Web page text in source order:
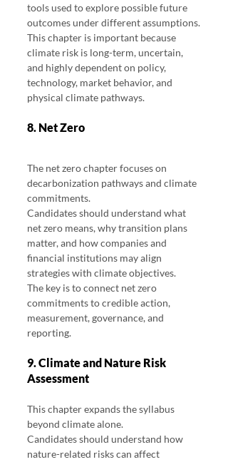
tools used to explore possible future
outcomes under different assumptions.
This chapter is important because
climate risk is long-term, uncertain,
and highly dependent on policy,
technology, market behavior, and
physical climate pathways.
8. Net Zero
The net zero chapter focuses on
decarbonization pathways and climate
commitments.
Candidates should understand what
net zero means, why transition plans
matter, and how companies and
financial institutions may align
strategies with climate objectives.
The key is to connect net zero
commitments to credible action,
measurement, governance, and
reporting.
9. Climate and Nature Risk
Assessment
This chapter expands the syllabus
beyond climate alone.
Candidates should understand how
nature-related risks can affect